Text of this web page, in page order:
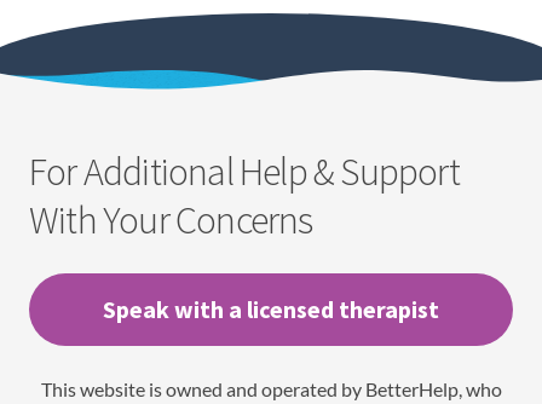
For Additional Help & Support
With Your Concerns
Speak with a licensed therapist
This website is owned and operated by BetterHelp, who